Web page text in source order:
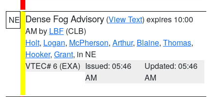
NE Dense Fog Advisory (View Text) expires 10:00
AM by LBF (CLB)
Holt, Logan, McPherson, Arthur, Blaine, Thomas,
Hooker, Grant, in NE
VTEC# 6 (EXA) Issued: 05:46
AM
Updated: 05:46
AM